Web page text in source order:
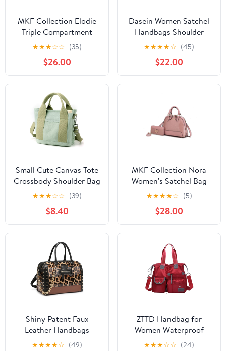
MKF Collection Elodie
Triple Compartment
Women's Tote Bag,
Stylish Shoulder Purse
Handbag by Mia K -
Coffee
★★★☆☆ (35)
$26.00
Dasein Women Satchel
Handbags Shoulder
Purses Totes Top Handle
Bags With Matching
Wallet
★★★★☆ (45)
$22.00
Small Cute Canvas Tote
Crossbody Shoulder Bag
Multiple Pockets Mini
Casual Satchel Hobo
Handbag Messenger
Purse for Women
★★★☆☆ (39)
$8.40
MKF Collection Nora
Women's Satchel Bag
With Wristlet Wallet,
Croco Vegan Leather
Purses and Handbags
Set by Mia K.
★★★★☆ (5)
$28.00
Shiny Patent Faux
Leather Handbags
Barrel Top Handle
★★★★☆ (49)
ZTTD Handbag for
Women Waterproof
Nylon Crossbody Bag
★★★☆☆ (24)